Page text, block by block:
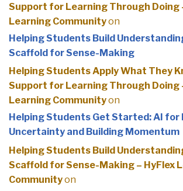
Support for Learning Through Doing
Learning Communityon
Helping Students Build
Scaffold for Sense-Making
Helping Students Apply What They
Support for Learning Through Doing
Learning Communityon
Helping Students Get Started: AI for
Uncertainty and Building Momentum
Helping Students Build
Scaffold for Sense-Making – HyFlex
Communityon